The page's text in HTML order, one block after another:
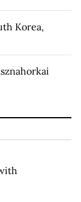
Korea,